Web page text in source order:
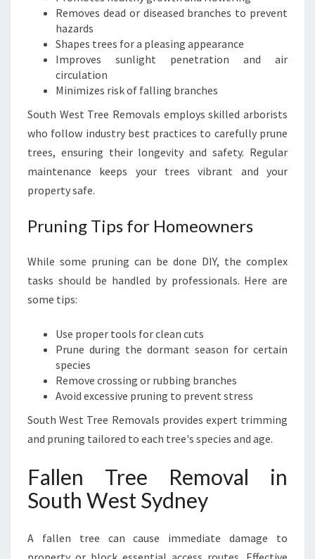
Removes dead or diseased branches to prevent
hazards
Shapes trees for a pleasing appearance
Improves sunlight penetration and air
circulation
Minimizes risk of falling branches
South West Tree Removals employs skilled arborists
who follow industry best practices to carefully prune
trees, ensuring their longevity and safety. Regular
maintenance keeps your trees vibrant and your
property safe.
Pruning Tips for Homeowners
While some pruning can be done DIY, the complex
tasks should be handled by professionals. Here are
some tips:
Use proper tools for clean cuts
Prune during the dormant season for certain
species
Remove crossing or rubbing branches
Avoid excessive pruning to prevent stress
South West Tree Removals provides expert trimming
and pruning tailored to each tree's species and age.
Fallen Tree Removal in
South West Sydney
A fallen tree can cause immediate damage to